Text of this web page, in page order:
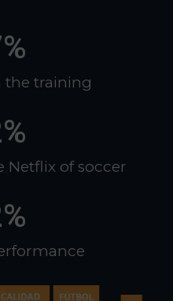
%
the training​
%
Netflix of soccer​
%